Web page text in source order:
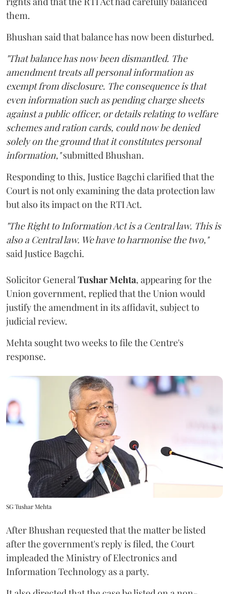
them.
Bhushan said that balance has now been disturbed.
"That balance has now been dismantled. The
amendment treats all personal information as
exempt from disclosure. The consequence is that
even information such as pending charge sheets
against a public officer, or details relating to welfare
schemes and ration cards, could now be denied
solely on the ground that it constitutes personal
information,"submitted Bhushan.
Responding to this, Justice Bagchi clarified that the
Court is not only examining the data protection law
but also its impact on the RTI Act.
"The Right to Information Act is a Central law. This is
also a Central law. We have to harmonise the two,"
said Justice Bagchi.
Solicitor General Tushar Mehta, appearing for the
Union government, replied that the Union would
justify the amendment in its affidavit, subject to
judicial review.
Mehta sought two weeks to file the Centre's
response.
SG Tushar Mehta
After Bhushan requested that the matter be listed
after the government's reply is filed, the Court
impleaded the Ministry of Electronics and
Information Technology as a party.